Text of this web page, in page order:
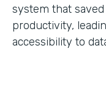
system that
productivity,
accessibility to